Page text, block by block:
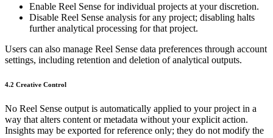
Enable Reel Sense for individual projects at your discretion.
Disable Reel Sense analysis for any project; disabling halts
further analytical processing for that project.
Users can also manage Reel Sense data preferences through account
settings, including retention and deletion of analytical outputs.
4.2 Creative Control
No Reel Sense output is automatically applied to your project in a
way that alters content or metadata without your explicit action.
Insights may be exported for reference only; they do not modify the